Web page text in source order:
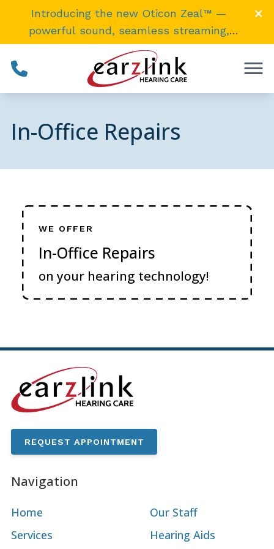
Skip to Content
Introducing the new Oticon Zeal™ —
powerful sound, seamless streaming,
invisibly small. →
In-Office Repairs
WE OFFER
In-Office Repairs
on your hearing technology!
REQUEST APPOINTMENT
Navigation
Home
Our Staff
Services
Hearing Aids